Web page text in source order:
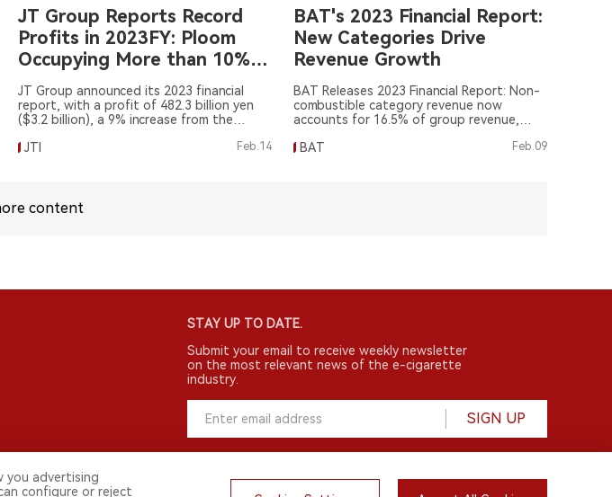
JT Group Reports Record
Profits in 2023FY: Ploom
Occupying More than 10%
of Japan's HNB Market
JT Group announced its 2023 financial
report, with a profit of 482.3 billion yen
($3.2 billion), a 9% increase from the
JTI
Feb.14
BAT's 2023 Financial Report:
New Categories Drive
Revenue Growth
BAT Releases 2023 Financial Report: Non-
combustible category revenue now
accounts for 16.5% of group revenue,
BAT
Feb.09
content
STAY UP TO DATE.
Submit your email to receive weekly newsletter
on the most relevant news of the e-cigarette
industry.
SIGN UP
you advertising
configure or reject